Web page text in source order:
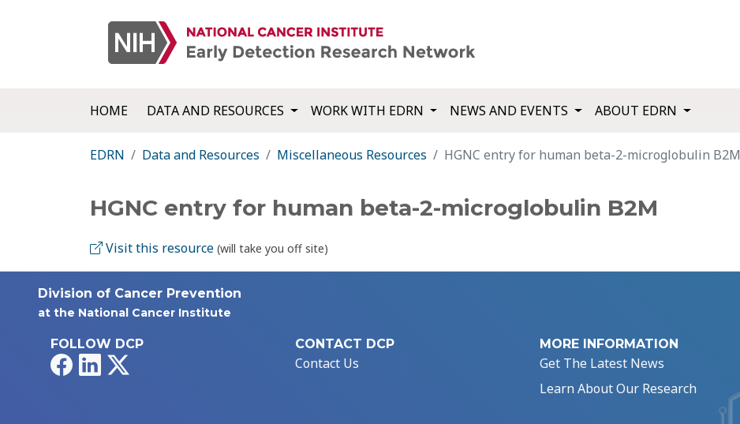
HOME DATA AND RESOURCES WORK WITH EDRN NEWS AND EVENTS ABOUT EDRN
EDRN Data and Resources Miscellaneous Resources HGNC entry for human beta-2-microglobulin B2M
HGNC entry for human beta-2-microglobulin B2M
Visit this resource (will take you off site)
Division of Cancer Prevention
at the National Cancer Institute
FOLLOW DCP
FacebookLinkedIn
CONTACT DCP
Contact Us
MORE INFORMATION
Get The Latest News
Learn About Our Research